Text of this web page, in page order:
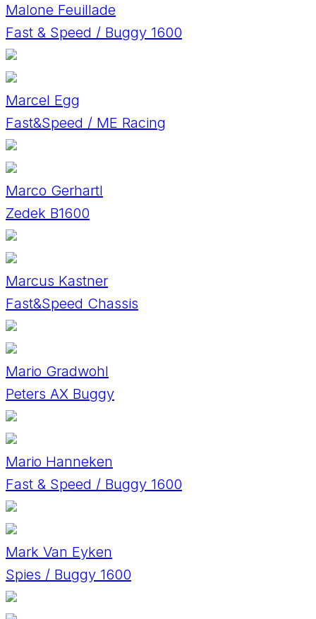
Malone Feuillade
Fast & Speed / Buggy 1600
Marcel Egg
Fast&Speed / ME Racing
Marco Gerhartl
Zedek B1600
Marcus Kastner
Fast&Speed Chassis
Mario Gradwohl
Peters AX Buggy
Mario Hanneken
Fast & Speed / Buggy 1600
Mark Van Eyken
Spies / Buggy 1600